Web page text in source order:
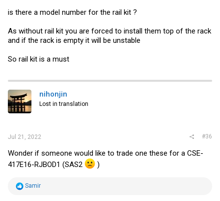
is there a model number for the rail kit ?
As without rail kit you are forced to install them top of the rack
and if the rack is empty it will be unstable
So rail kit is a must
nihonjin
Lost in translation
Jul 21, 2022 #36
Wonder if someone would like to trade one these for a CSE-
417E16-RJBOD1 (SAS2
)
R
Samir